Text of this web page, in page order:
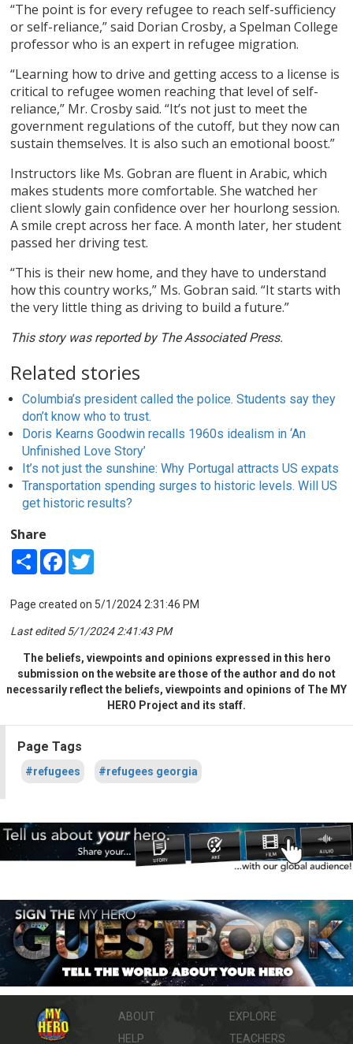
“The point is for every refugee to reach self-sufficiency
or self-reliance,” said Dorian Crosby, a Spelman College
professor who is an expert in refugee migration.
“Learning how to drive and getting access to a license is
critical to refugee women reaching that level of self-
reliance,” Mr. Crosby said. “It’s not just to meet the
government regulations of the cutoff, but they now can
sustain themselves. It is also such an emotional boost.”
Instructors like Ms. Gobran are fluent in Arabic, which
makes students more comfortable. She watched her
client slowly gain confidence over her hourlong session.
A smile crept across her face. A month later, her student
passed her driving test.
“This is their new home, and they have to understand
how this country works,” Ms. Gobran said. “It starts with
the very little thing as driving to build a future.”
This story was reported by The Associated Press.
Related stories
Columbia’s president called the police. Students say they
don’t know who to trust.
Doris Kearns Goodwin recalls 1960s idealism in ‘An
Unfinished Love Story’
It’s not just the sunshine: Why Portugal attracts US expats
Transportation spending surges to historic levels. Will US
get historic results?
Share
Share Facebook
Page created on 5/1/2024 2:31:46 PM
Last edited 5/1/2024 2:41:43 PM
The beliefs, viewpoints and opinions expressed in this hero
submission on the website are those of the author and do not
necessarily reflect the beliefs, viewpoints and opinions of The MY
HERO Project and its staff.
Page Tags
#refugees #refugees georgia
ABOUT
HELP
EXPLORE
TEACHERS